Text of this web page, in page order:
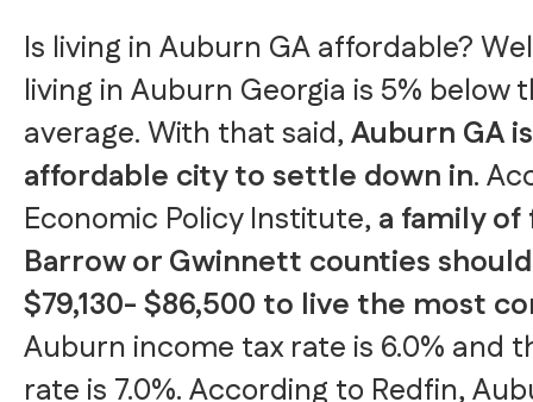
Is living in Auburn GA affordable?
living in Auburn Georgia is 5% below
average. With that said,Auburn GA
affordable city to settle down in.
Economic Policy Institute, a family of
Barrow or Gwinnett counties
$79,130- $86,500 to live the most
Auburn income tax rate is 6.0% and
rate is 7.0%. According toRedfin,